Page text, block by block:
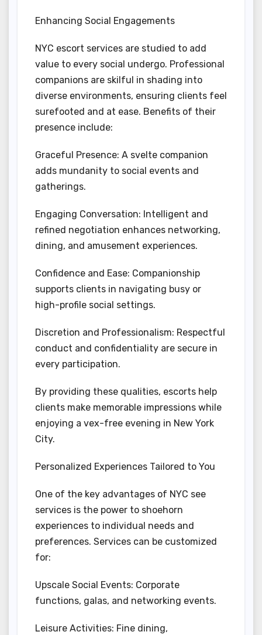
Enhancing Social Engagements
NYC escort services are studied to add
value to every social undergo. Professional
companions are skilful in shading into
diverse environments, ensuring clients feel
surefooted and at ease. Benefits of their
presence include:
Graceful Presence: A svelte companion
adds mundanity to social events and
gatherings.
Engaging Conversation: Intelligent and
refined negotiation enhances networking,
dining, and amusement experiences.
Confidence and Ease: Companionship
supports clients in navigating busy or
high-profile social settings.
Discretion and Professionalism: Respectful
conduct and confidentiality are secure in
every participation.
By providing these qualities, escorts help
clients make memorable impressions while
enjoying a vex-free evening in New York
City.
Personalized Experiences Tailored to You
One of the key advantages of NYC see
services is the power to shoehorn
experiences to individual needs and
preferences. Services can be customized
for:
Upscale Social Events: Corporate
functions, galas, and networking events.
Leisure Activities: Fine dining,